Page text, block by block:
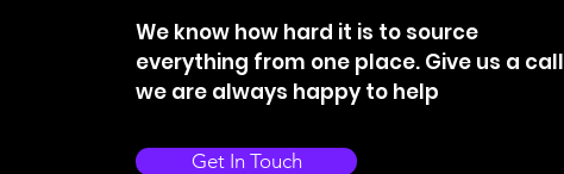
We know how hard it is to source
everything from one place. Give us a call
we are always happy to help
Get In Touch